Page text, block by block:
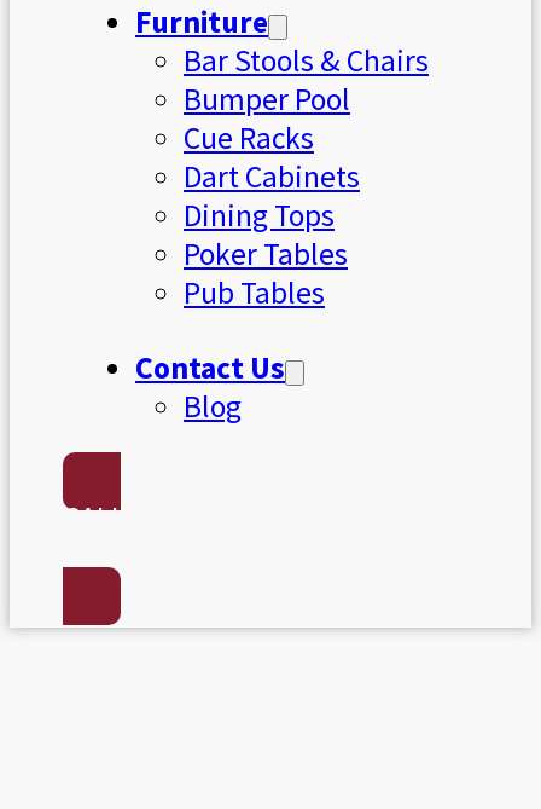
Furniture
Bar Stools & Chairs
Bumper Pool
Cue Racks
Dart Cabinets
Dining Tops
Poker Tables
Pub Tables
Contact Us
Blog
CALL US:
(801) 568-7050